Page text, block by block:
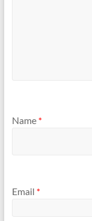
Name *
Email *